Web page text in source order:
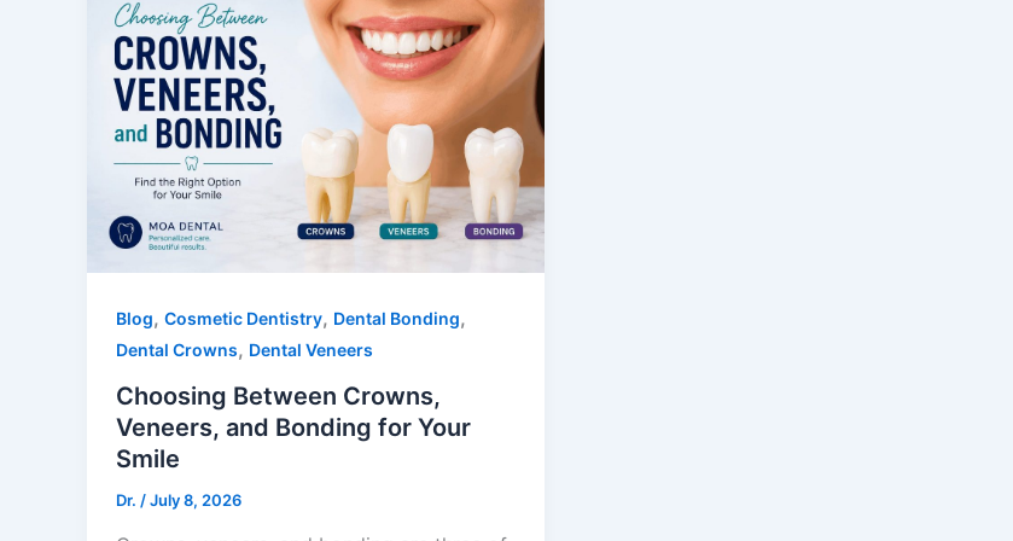
Blog, Cosmetic Dentistry, Dental Bonding,
Dental Crowns, Dental Veneers
Choosing Between Crowns,
Veneers, and Bonding for Your
Smile
Dr. /July 8, 2026